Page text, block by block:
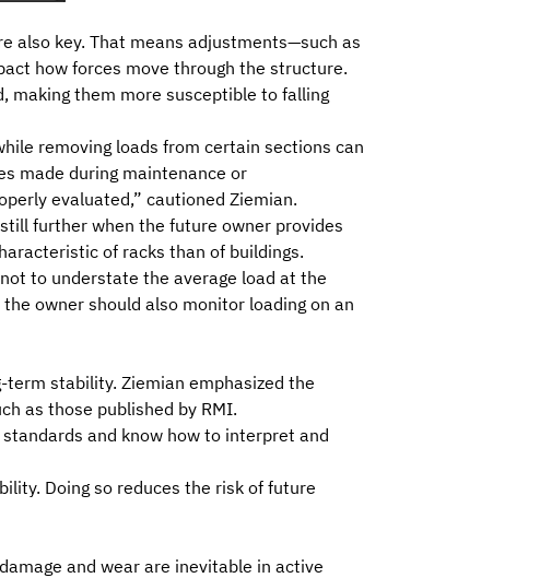
also key. That means adjustments—such as
how forces move through the structure.
making them more susceptible to falling
removing loads from certain sections can
made during maintenance or
evaluated,” cautioned Ziemian.
further when the future owner provides
of racks than of buildings.
to understate the average load at the
owner should also monitor loading on an
stability. Ziemian emphasized the
as those published by RMI.
and know how to interpret and
Doing so reduces the risk of future
and wear are inevitable in active